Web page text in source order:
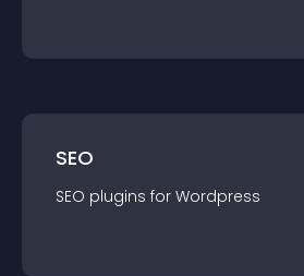
SEO
SEO plugins for Wordpress